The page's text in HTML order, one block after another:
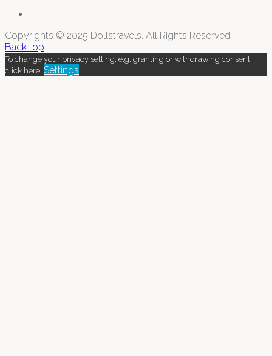
Copyrights © 2025 Dollstravels. All Rights Reserved
Back top
To change your privacy setting, e.g. granting or withdrawing consent,
click here: Settings